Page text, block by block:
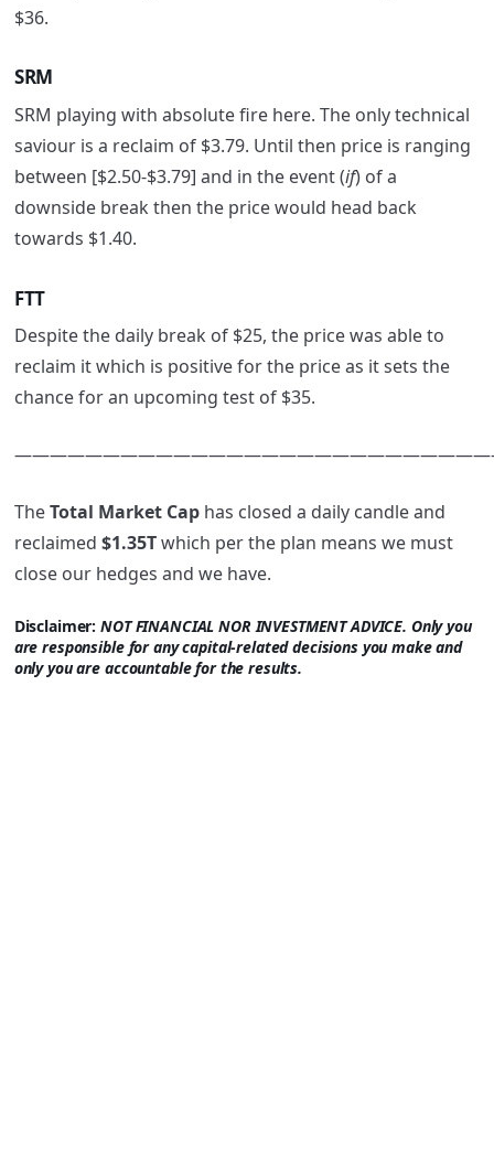
$36.
SRM
SRM playing with absolute fire here. The only technical
saviour is a reclaim of $3.79. Until then price is ranging
between [$2.50-$3.79] and in the event (if) of a
downside break then the price would head back
towards $1.40.
FTT
Despite the daily break of $25, the price was able to
reclaim it which is positive for the price as it sets the
chance for an upcoming test of $35.
TheTotal Market Caphas closed a daily candle and
reclaimed $1.35Twhich per the plan means we must
close our hedges and we have.
Disclaimer: NOT FINANCIAL NOR INVESTMENT ADVICE. Only you
are responsible for any capital-related decisions you make and
only you are accountable for the results.